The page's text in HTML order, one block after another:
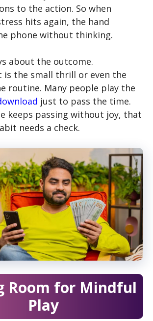
to the action. So when
hits again, the hand
phone without thinking.
about the outcome.
is the small thrill or even the
routine. Many people play the
just to pass the time.
keeps passing without joy, that
needs a check.
Room for Mindful
Play